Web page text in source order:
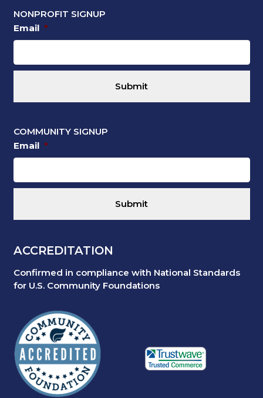
NONPROFIT SIGNUP
Email *
COMMUNITY SIGNUP
Email *
ACCREDITATION
Confirmed in compliance with National Standards
for U.S. Community Foundations